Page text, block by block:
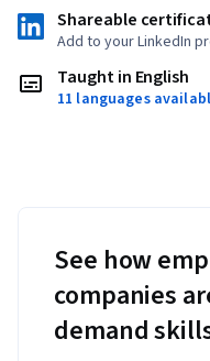
Shareable
Add to your LinkedIn
Taught in English
11 languages
See how
companies
demand